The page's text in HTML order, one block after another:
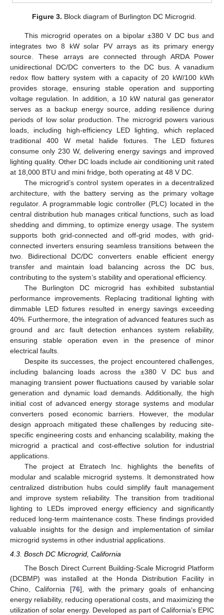
Figure 3. Block diagram of Burlington DC Microgrid.
This microgrid operates on a bipolar ±380 V DC bus and
integrates two 8 kW solar PV arrays as its primary energy
source. These arrays are connected through ARDA Power
unidirectional DC/DC converters to the DC bus. A vanadium
redox flow battery system with a capacity of 20 kW/100 kWh
provides storage, ensuring stable operation and supporting
voltage regulation. In addition, a 10 kW natural gas generator
serves as a backup energy source, adding resilience during
periods of low solar production. The microgrid powers various
loads, including high-efficiency LED lighting, which replaced
traditional 400 W metal halide fixtures. The LED fixtures
consume only 230 W, delivering energy savings and improved
lighting quality. Other DC loads include air conditioning unit rated
at 18,000 BTU and mini fridge, both operating at 48 V DC.
The microgrid’s control system operates in a decentralized
architecture, with the battery serving as the primary voltage
regulator. A programmable logic controller (PLC) located in the
central distribution hub manages critical functions, such as load
shedding and dimming, to optimize energy usage. The system
supports both grid-connected and off-grid modes, with grid-
connected inverters ensuring seamless transitions between the
two. Bidirectional DC/DC converters enable efficient energy
transfer and maintain load balancing across the DC bus,
contributing to the system’s stability and operational efficiency.
The Burlington DC microgrid has exhibited substantial
performance improvements. Replacing traditional lighting with
dimmable LED fixtures resulted in energy savings exceeding
40%. Furthermore, the integration of advanced features such as
ground and arc fault detection enhances system reliability,
ensuring stable operation even in the presence of minor
electrical faults.
Despite its successes, the project encountered challenges,
including balancing loads across the ±380 V DC bus and
managing transient power fluctuations caused by variable solar
generation and dynamic load demands. Additionally, the high
initial cost of advanced energy storage systems and modular
converters posed economic barriers. However, the modular
design approach mitigated these challenges by reducing site-
specific engineering costs and enhancing scalability, making the
microgrid a practical and cost-effective solution for industrial
applications.
The project at Etratech Inc. highlights the benefits of
modular and scalable microgrid systems. It demonstrated how
centralized distribution hubs could simplify fault management
and improve system reliability. The transition from traditional
lighting to LEDs improved energy efficiency and significantly
reduced long-term maintenance costs. These findings provided
valuable insights for the design and implementation of similar
microgrid systems in other industrial applications.
4.3. Bosch DC Microgrid, California
The Bosch Direct Current Building-Scale Microgrid Platform
(DCBMP) was installed at the Honda Distribution Facility in
Chino, California [76], with the primary goals of enhancing
energy reliability, reducing operational costs, and maximizing the
utilization of solar energy. Developed as part of California’s EPIC